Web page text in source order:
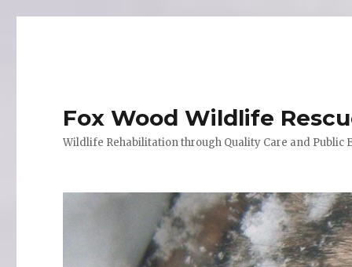
Fox Wood Wildlife
Wildlife Rehabilitation through Quality Care and Public